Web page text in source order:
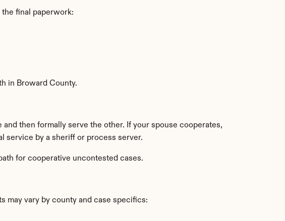
final paperwork:
in Broward County.
then formally serve the other. If your spouse cooperates,
service by a sheriff or process server.
for cooperative uncontested cases.
may vary by county and case specifics: